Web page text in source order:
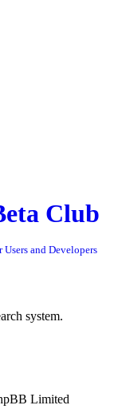
Club
and Developers
system.
Limited